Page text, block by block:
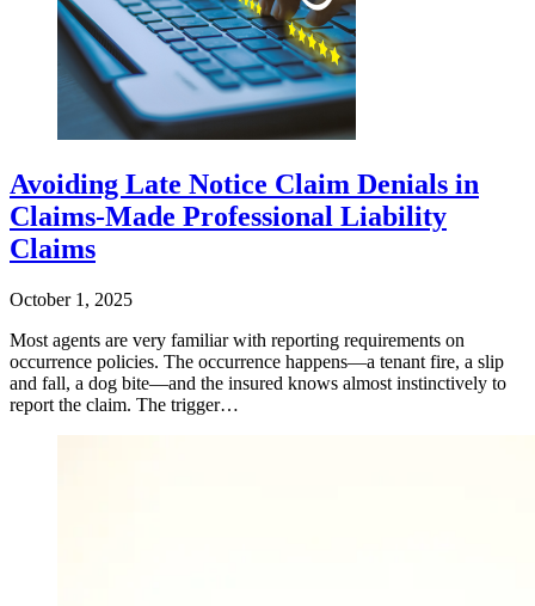
Avoiding Late Notice Claim Denials in
Claims-Made Professional Liability
Claims
October 1, 2025
Most agents are very familiar with reporting requirements on
occurrence policies. The occurrence happens—a tenant fire, a slip
and fall, a dog bite—and the insured knows almost instinctively to
report the claim. The trigger…